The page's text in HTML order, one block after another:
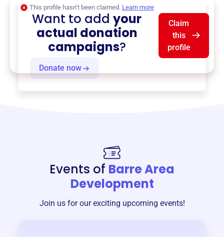
Donate now
This profile hasn’t been claimed. Learn more
Want to addyour
actual donation
campaigns?
Claim
this
profile
Events of Barre Area
Development
Join us for our exciting upcoming events!